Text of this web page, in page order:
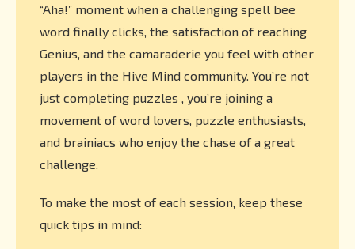
“Aha!” moment when a challenging spell bee
word finally clicks, the satisfaction of reaching
Genius, and the camaraderie you feel with other
players in the Hive Mind community. You’re not
just completing puzzles , you’re joining a
movement of word lovers, puzzle enthusiasts,
and brainiacs who enjoy the chase of a great
challenge.
To make the most of each session, keep these
quick tips in mind: